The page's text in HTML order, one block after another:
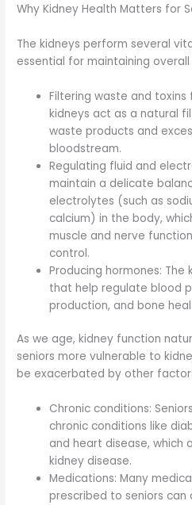
Why Kidney Health Matters for
The kidneys perform several
essential for maintaining overall
Filtering waste and toxins
kidneys act as a natural
waste products and
bloodstream.
Regulating fluid and
maintain a delicate
electrolytes (such as
calcium) in the body,
muscle and nerve
control.
Producing hormones:
that help regulate blood
production, and bone
As we age, kidney function
seniors more vulnerable to
be exacerbated by other
Chronic conditions:
chronic conditions like
and heart disease, which
kidney disease.
Medications: Many
prescribed to seniors